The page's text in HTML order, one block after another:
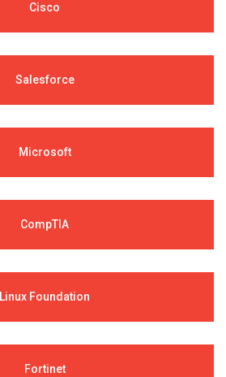
Cisco
Salesforce
Microsoft
CompTIA
Linux Foundation
Fortinet